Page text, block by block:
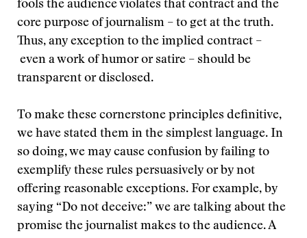
fools the audience violates that contract and the
core purpose of journalism – to get at the truth.
Thus, any exception to the implied contract –
even a work of humor or satire – should be
transparent or disclosed.
To make these cornerstone principles definitive,
we have stated them in the simplest language. In
so doing, we may cause confusion by failing to
exemplify these rules persuasively or by not
offering reasonable exceptions. For example, by
saying “Do not deceive:” we are talking about the
promise the journalist makes to the audience. A